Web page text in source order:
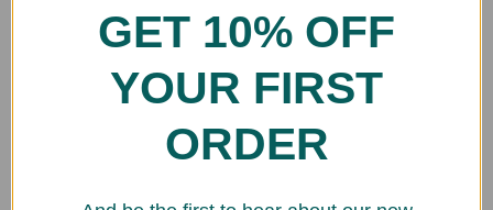
Brands
Printer Series
Image PROGRAF iPF1xx Series
GET 10% OFF
YOUR FIRST
ORDER